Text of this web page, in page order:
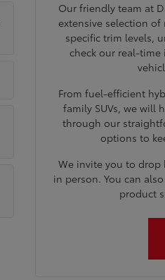
Our friendly team at
extensive selection of
specific trim levels,
check our real-
From fuel-efficient
family SUVs, we will
through our
options to
We invite you to drop
in person. You can
product